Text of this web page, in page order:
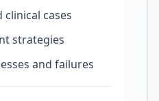
cases
strategies
and failures